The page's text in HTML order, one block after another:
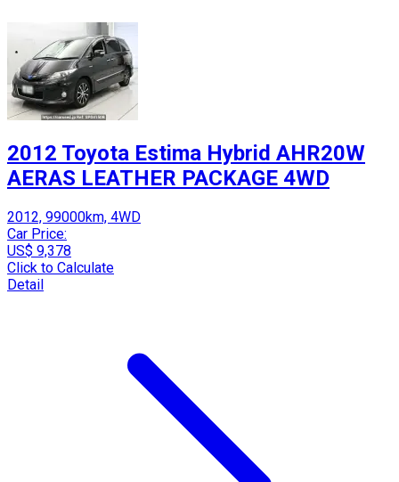
2012 Toyota Estima Hybrid AHR20W
AERAS LEATHER PACKAGE 4WD
2012, 99000km, 4WD
Car Price:
US$ 9,378
Click to Calculate
Detail